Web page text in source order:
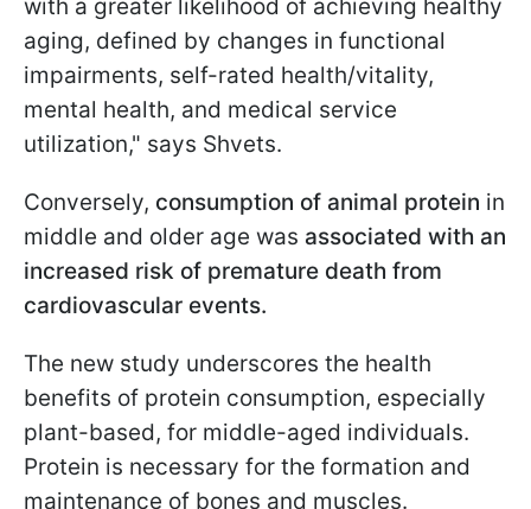
with a greater likelihood of achieving healthy
aging, defined by changes in functional
impairments, self-rated health/vitality,
mental health, and medical service
utilization," says Shvets.
Conversely, consumption of animal protein in
middle and older age was associated with an
increased risk of premature death from
cardiovascular events.
The new study underscores the health
benefits of protein consumption, especially
plant-based, for middle-aged individuals.
Protein is necessary for the formation and
maintenance of bones and muscles.